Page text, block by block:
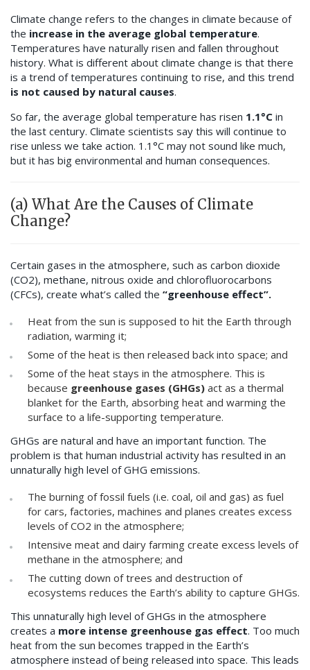
Climate change refers to the changes in climate because of
the increase in the average global temperature.
Temperatures have naturally risen and fallen throughout
history. What is different about climate change is that there
is a trend of temperatures continuing to rise, and this trend
is not caused by natural causes.
So far, the average global temperature has risen 1.1°C in
the last century. Climate scientists say this will continue to
rise unless we take action. 1.1°C may not sound like much,
but it has big environmental and human consequences.
(a) What Are the Causes of Climate
Change?
Certain gases in the atmosphere, such as carbon dioxide
(CO2), methane, nitrous oxide and chlorofluorocarbons
(CFCs), create what’s called the “greenhouse effect”.
Heat from the sun is supposed to hit the Earth through
radiation, warming it;
Some of the heat is then released back into space; and
Some of the heat stays in the atmosphere. This is
because greenhouse gases (GHGs) act as a thermal
blanket for the Earth, absorbing heat and warming the
surface to a life-supporting temperature.
GHGs are natural and have an important function. The
problem is that human industrial activity has resulted in an
unnaturally high level of GHG emissions.
The burning of fossil fuels (i.e. coal, oil and gas) as fuel
for cars, factories, machines and planes creates excess
levels of CO2 in the atmosphere;
Intensive meat and dairy farming create excess levels of
methane in the atmosphere; and
The cutting down of trees and destruction of
ecosystems reduces the Earth’s ability to capture GHGs.
This unnaturally high level of GHGs in the atmosphere
creates a more intense greenhouse gas effect. Too much
heat from the sun becomes trapped in the Earth’s
atmosphere instead of being released into space. This leads